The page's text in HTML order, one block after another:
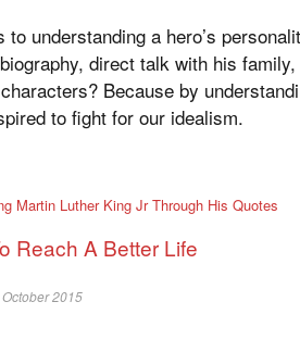
to understanding a hero’s
direct talk with his
Because by
to fight for our idealism.
Martin Luther King Jr Through His Quotes
Reach A Better Life
2015